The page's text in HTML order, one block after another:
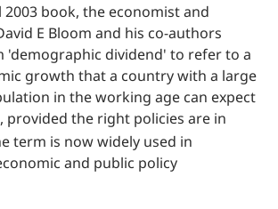
book, the economist and
E Bloom and his co-authors
'demographic dividend' to refer to a
growth that a country with a large
in the working age can expect
the right policies are in
term is now widely used in
and public policy